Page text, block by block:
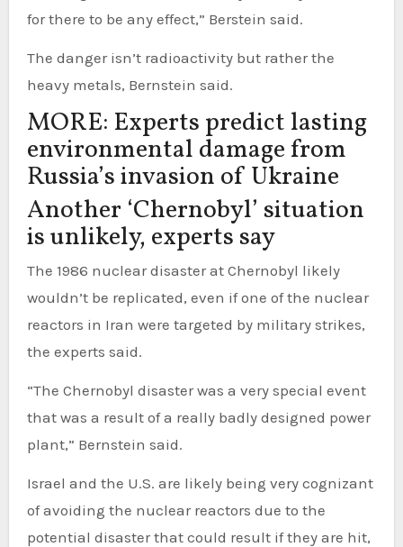
for there to be any effect,” Berstein said.
The danger isn’t radioactivity but rather the
heavy metals, Bernstein said.
MORE: Experts predict lasting
environmental damage from
Russia’s invasion of Ukraine
Another ‘Chernobyl’ situation
is unlikely, experts say
The 1986 nuclear disaster at Chernobyl likely
wouldn’t be replicated, even if one of the nuclear
reactors in Iran were targeted by military strikes,
the experts said.
“The Chernobyl disaster was a very special event
that was a result of a really badly designed power
plant,” Bernstein said.
Israel and the U.S. are likely being very cognizant
of avoiding the nuclear reactors due to the
potential disaster that could result if they are hit,